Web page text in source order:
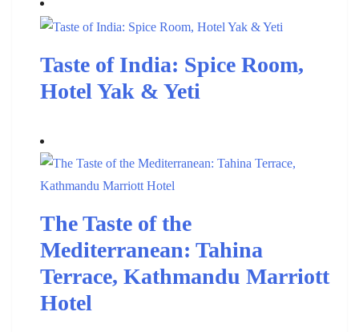
Taste of India: Spice Room,
Hotel Yak & Yeti
The Taste of the
Mediterranean: Tahina
Terrace, Kathmandu Marriott
Hotel